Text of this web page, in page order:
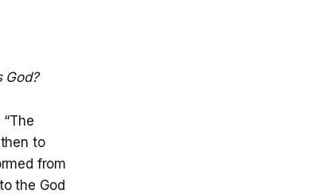
God?
to
from
the God